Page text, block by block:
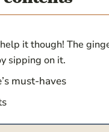
help it though! The
sipping on it.
must-haves